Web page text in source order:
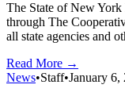
The State of New York
through The
all state agencies and
Read More →
News•Staff•January 6,